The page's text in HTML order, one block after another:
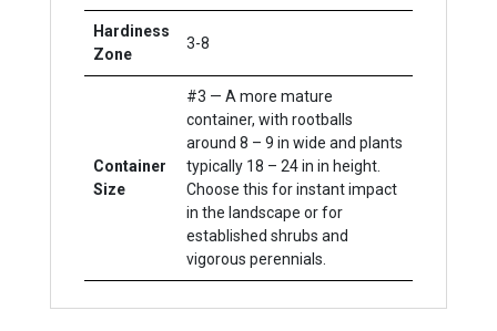
Hardiness
Zone
3-8
Container
Size
#3 — A more mature
container, with rootballs
around 8 – 9 in wide and plants
typically 18 – 24 in in height.
Choose this for instant impact
in the landscape or for
established shrubs and
vigorous perennials.